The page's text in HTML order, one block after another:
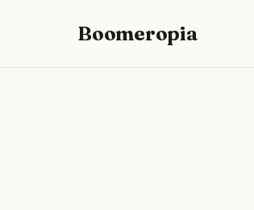
Boomeropia